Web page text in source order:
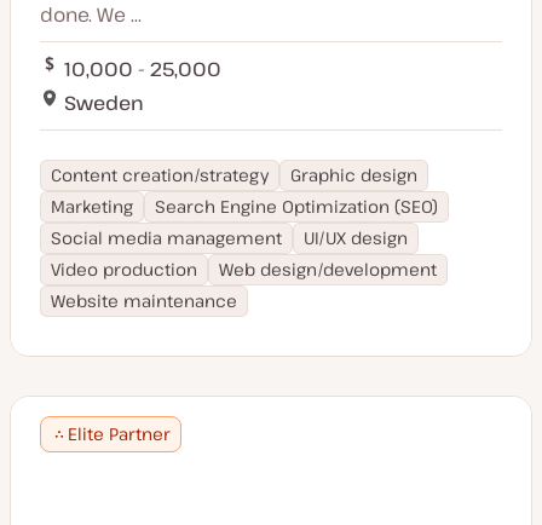
done. We ...
10,000 - 25,000
Sweden
Content creation/strategy
Graphic design
Marketing
Search Engine Optimization (SEO)
Social media management
UI/UX design
Video production
Web design/development
Website maintenance
Elite Partner